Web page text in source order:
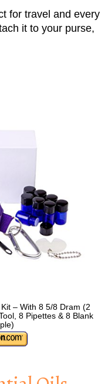
for travel and every
it to your purse,
– With 8 5/8 Dram (2
8 Pipettes & 8 Blank